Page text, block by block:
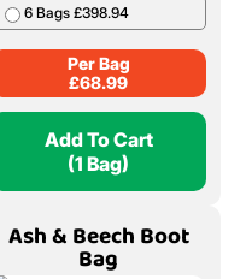
6 Bags £398.94
Per Bag
£68.99
Add To Cart
(1 Bag)
Ash & Beech Boot
Bag